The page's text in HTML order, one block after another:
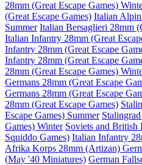
28mm (Great Escape Games)
(Great Escape Games) Italian
Summer Italian Bersaglieri 28mm
Italian Infantry 28mm (Great
Infantry 28mm (Great Escape
Infantry 28mm (Great Escape
28mm (Great Escape Games)
Germans 28mm (Great Escape
Germans 28mm (Great Escape
28mm (Great Escape Games)
Escape Games) Summer
Games) Winter Soviets and
Squiddo Games) Italian Infantry
Afrika Korps 28mm (Artizan)
(May '40 Miniatures) German